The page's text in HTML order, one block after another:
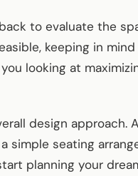
to evaluate the
keeping in mind
looking at
design approach.
simple seating
planning your